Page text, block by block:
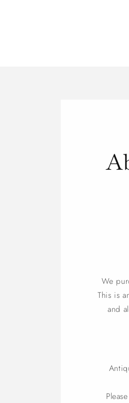
We
This is
and